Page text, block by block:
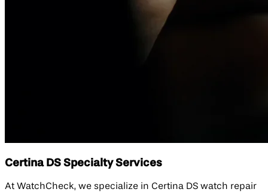
Certina DS Specialty Services
At WatchCheck, we specialize in Certina DS watch repair